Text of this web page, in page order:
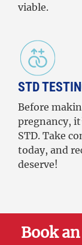
viable.
STD
Before
pregnancy,
STD. Take
today, and
deserve!
Book